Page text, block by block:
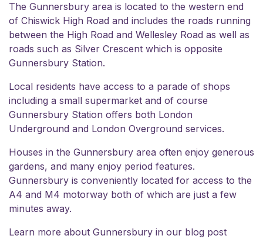
The Gunnersbury area is located to the western end
of Chiswick High Road and includes the roads running
between the High Road and Wellesley Road as well as
roads such as Silver Crescent which is opposite
Gunnersbury Station.
Local residents have access to a parade of shops
including a small supermarket and of course
Gunnersbury Station offers both London
Underground and London Overground services.
Houses in the Gunnersbury area often enjoy generous
gardens, and many enjoy period features.
Gunnersbury is conveniently located for access to the
A4 and M4 motorway both of which are just a few
minutes away.
Learn more about Gunnersbury in our blog post